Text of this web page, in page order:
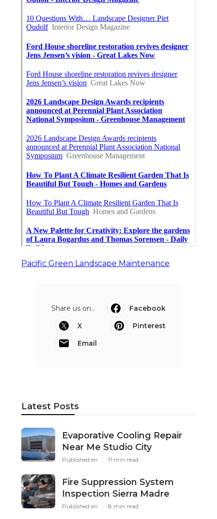
Pacific Green Landscape Maintenance
Share us on...
Facebook
X
Pinterest
Email
Latest Posts
Evaporative Cooling Repair
Near Me Studio City
Published en 11 min read
Fire Suppression System
Inspection Sierra Madre
Published en 8 min read